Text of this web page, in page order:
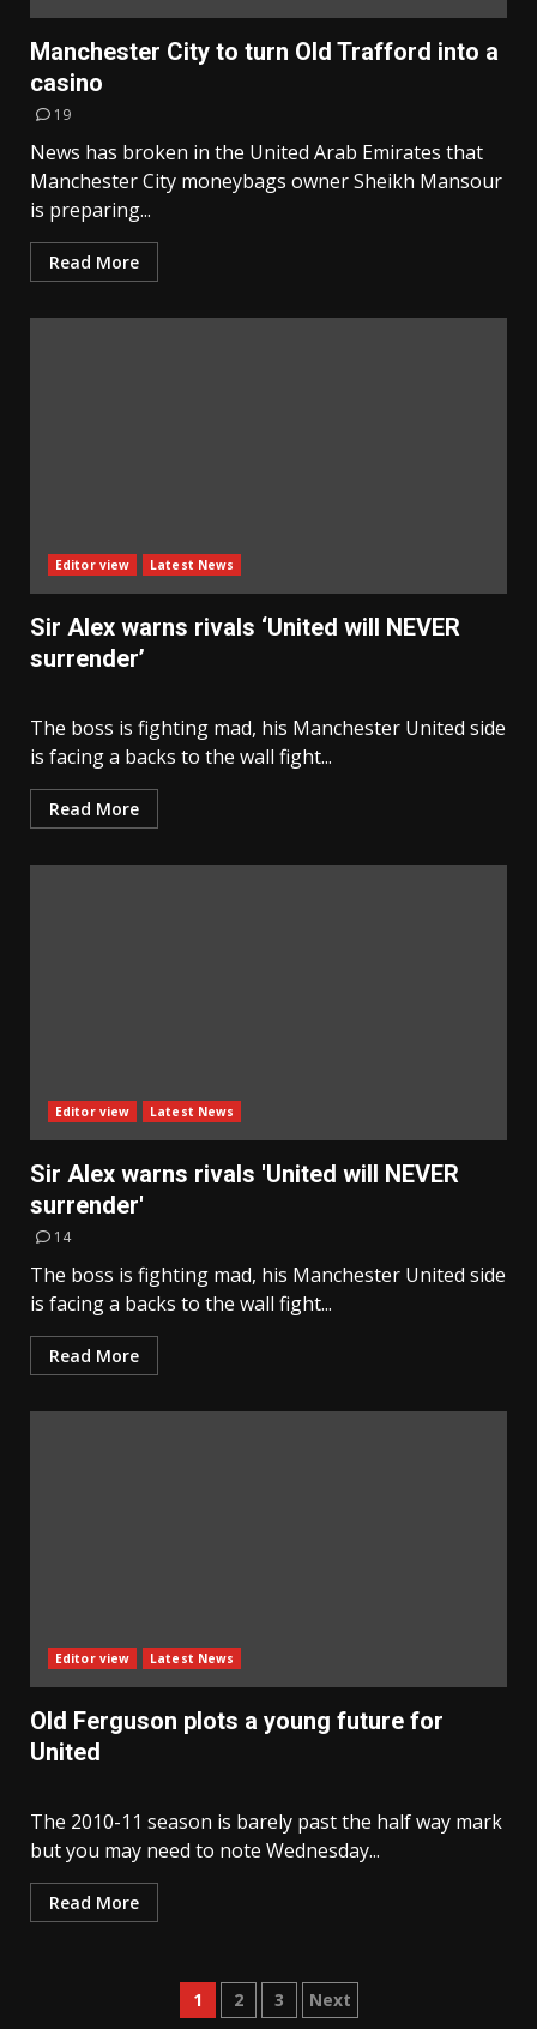
Manchester City to turn Old Trafford into a
casino
19
News has broken in the United Arab Emirates that
Manchester City moneybags owner Sheikh Mansour
is preparing...
Read More
Editor view Latest News
Sir Alex warns rivals ‘United will NEVER
surrender’
The boss is fighting mad, his Manchester United side
is facing a backs to the wall fight...
Read More
Editor view Latest News
Sir Alex warns rivals 'United will NEVER
surrender'
14
The boss is fighting mad, his Manchester United side
is facing a backs to the wall fight...
Read More
Editor view Latest News
Old Ferguson plots a young future for
United
The 2010-11 season is barely past the half way mark
but you may need to note Wednesday...
Read More
Posts
1 2 3 Next